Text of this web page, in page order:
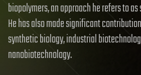
biopolymers, an approach he refers to
He has also made significant
synthetic biology, industrial
nanobiotechnology.